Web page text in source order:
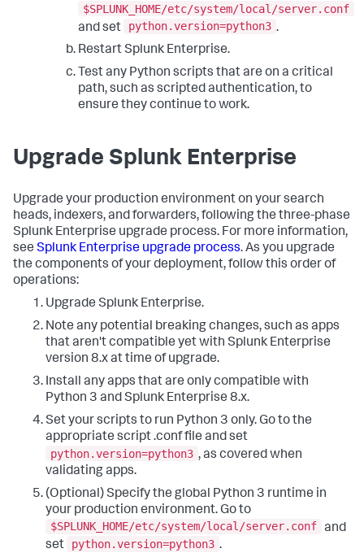
$SPLUNK_HOME/etc/system/local/server.conf
and set
python.version=python3 .
Restart Splunk Enterprise.
Test any Python scripts that are on a critical
path, such as scripted authentication, to
ensure they continue to work.
Upgrade Splunk Enterprise
Upgrade your production environment on your search
heads, indexers, and forwarders, following the three-phase
Splunk Enterprise upgrade process. For more information,
see Splunk Enterprise upgrade process. As you upgrade
the components of your deployment, follow this order of
operations:
Upgrade Splunk Enterprise.
Note any potential breaking changes, such as apps
that aren't compatible yet with Splunk Enterprise
version 8.x at time of upgrade.
Install any apps that are only compatible with
Python 3 and Splunk Enterprise 8.x.
Set your scripts to run Python 3 only. Go to the
appropriate script .conf file and set
python.version=python3 , as covered when
validating apps.
(Optional) Specify the global Python 3 runtime in
your production environment. Go to
$SPLUNK_HOME/etc/system/local/server.conf and
set
python.version=python3 .